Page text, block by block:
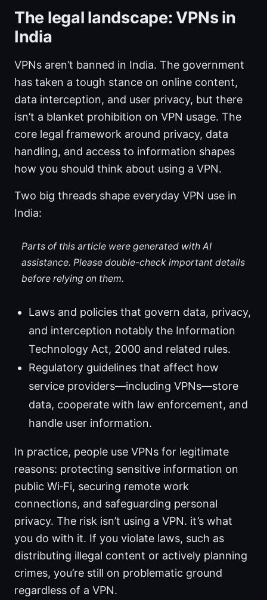
The legal landscape: VPNs in
India
VPNs aren’t banned in India. The government
has taken a tough stance on online content,
data interception, and user privacy, but there
isn’t a blanket prohibition on VPN usage. The
core legal framework around privacy, data
handling, and access to information shapes
how you should think about using a VPN.
Two big threads shape everyday VPN use in
India:
Parts of this article were generated with AI
assistance. Please double-check important details
before relying on them.
Laws and policies that govern data, privacy,
and interception notably the Information
Technology Act, 2000 and related rules.
Regulatory guidelines that affect how
service providers—including VPNs—store
data, cooperate with law enforcement, and
handle user information.
In practice, people use VPNs for legitimate
reasons: protecting sensitive information on
public Wi‑Fi, securing remote work
connections, and safeguarding personal
privacy. The risk isn’t using a VPN. it’s what
you do with it. If you violate laws, such as
distributing illegal content or actively planning
crimes, you’re still on problematic ground
regardless of a VPN.